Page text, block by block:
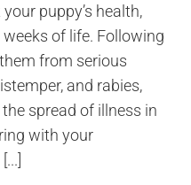
puppy’s health,
of life. Following
from serious
and rabies,
spread of illness in
with your